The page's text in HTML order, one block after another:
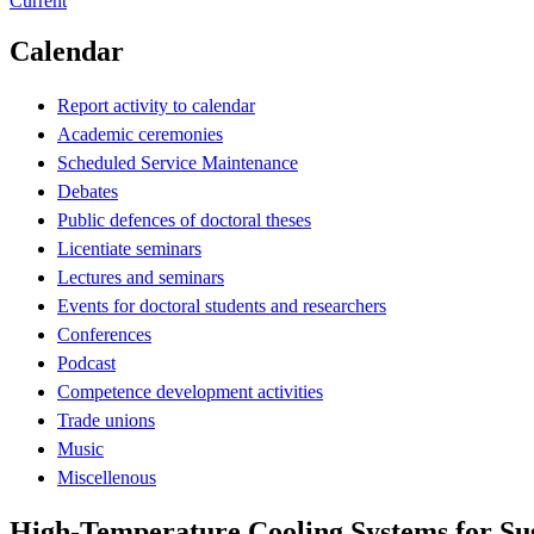
Calendar
Report activity to calendar
Academic ceremonies
Scheduled Service Maintenance
Debates
Public defences of doctoral theses
Licentiate seminars
Lectures and seminars
Events for doctoral students and researchers
Conferences
Podcast
Competence development activities
Trade unions
Music
Miscellenous